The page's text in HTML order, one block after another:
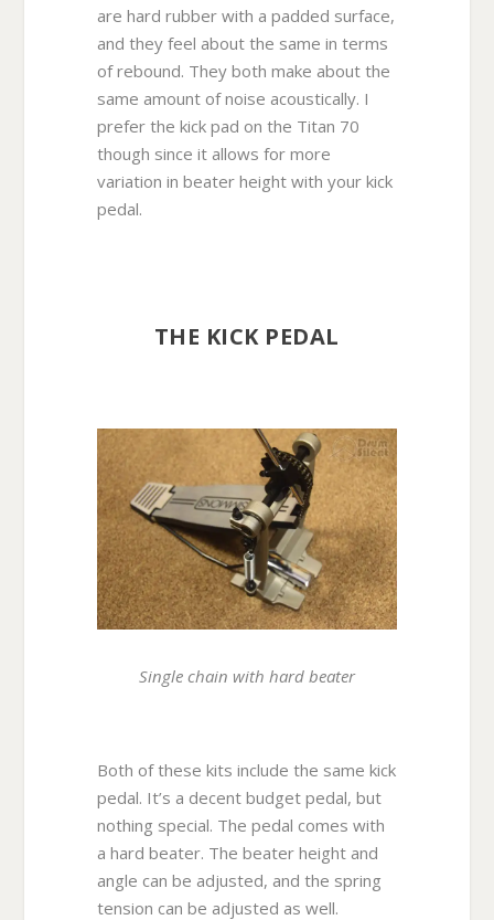
are hard rubber with a padded surface,
and they feel about the same in terms
of rebound. They both make about the
same amount of noise acoustically. I
prefer the kick pad on the Titan 70
though since it allows for more
variation in beater height with your kick
pedal.
THE KICK PEDAL
Single chain with hard beater
Both of these kits include the same kick
pedal. It’s a decent budget pedal, but
nothing special. The pedal comes with
a hard beater. The beater height and
angle can be adjusted, and the spring
tension can be adjusted as well.